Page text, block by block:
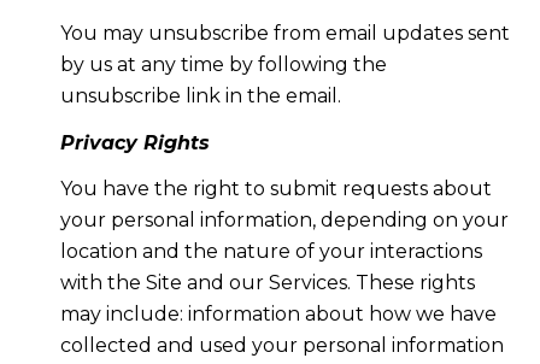
You may unsubscribe from email updates sent
by us at any time by following the
unsubscribe link in the email.
Privacy Rights
You have the right to submit requests about
your personal information, depending on your
location and the nature of your interactions
with the Site and our Services. These rights
may include: information about how we have
collected and used your personal information